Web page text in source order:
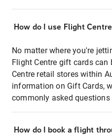
How do I use Flight
No matter where you're
Flight Centre gift cards can
Centre retail stores within
information on Gift Cards,
commonly asked questions
How do I book a flight